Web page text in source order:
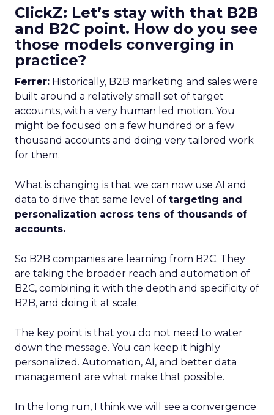
ClickZ: Let’s stay with that B2B
and B2C point. How do you see
those models converging in
practice?
Ferrer: Historically, B2B marketing and sales were
built around a relatively small set of target
accounts, with a very human led motion. You
might be focused on a few hundred or a few
thousand accounts and doing very tailored work
for them.
What is changing is that we can now use AI and
data to drive that same level of targeting and
personalization across tens of thousands of
accounts.
So B2B companies are learning from B2C. They
are taking the broader reach and automation of
B2C, combining it with the depth and specificity of
B2B, and doing it at scale.
The key point is that you do not need to water
down the message. You can keep it highly
personalized. Automation, AI, and better data
management are what make that possible.
In the long run, I think we will see a convergence